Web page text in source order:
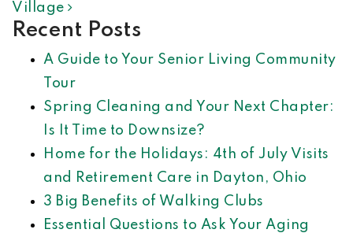
Village
Recent Posts
A Guide to Your Senior Living Community
Tour
Spring Cleaning and Your Next Chapter:
Is It Time to Downsize?
Home for the Holidays: 4th of July Visits
and Retirement Care in Dayton, Ohio
3 Big Benefits of Walking Clubs
Essential Questions to Ask Your Aging